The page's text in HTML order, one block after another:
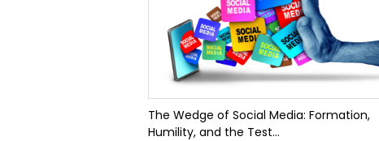
The Wedge of Social Media: Formation,
Humility, and the Test...